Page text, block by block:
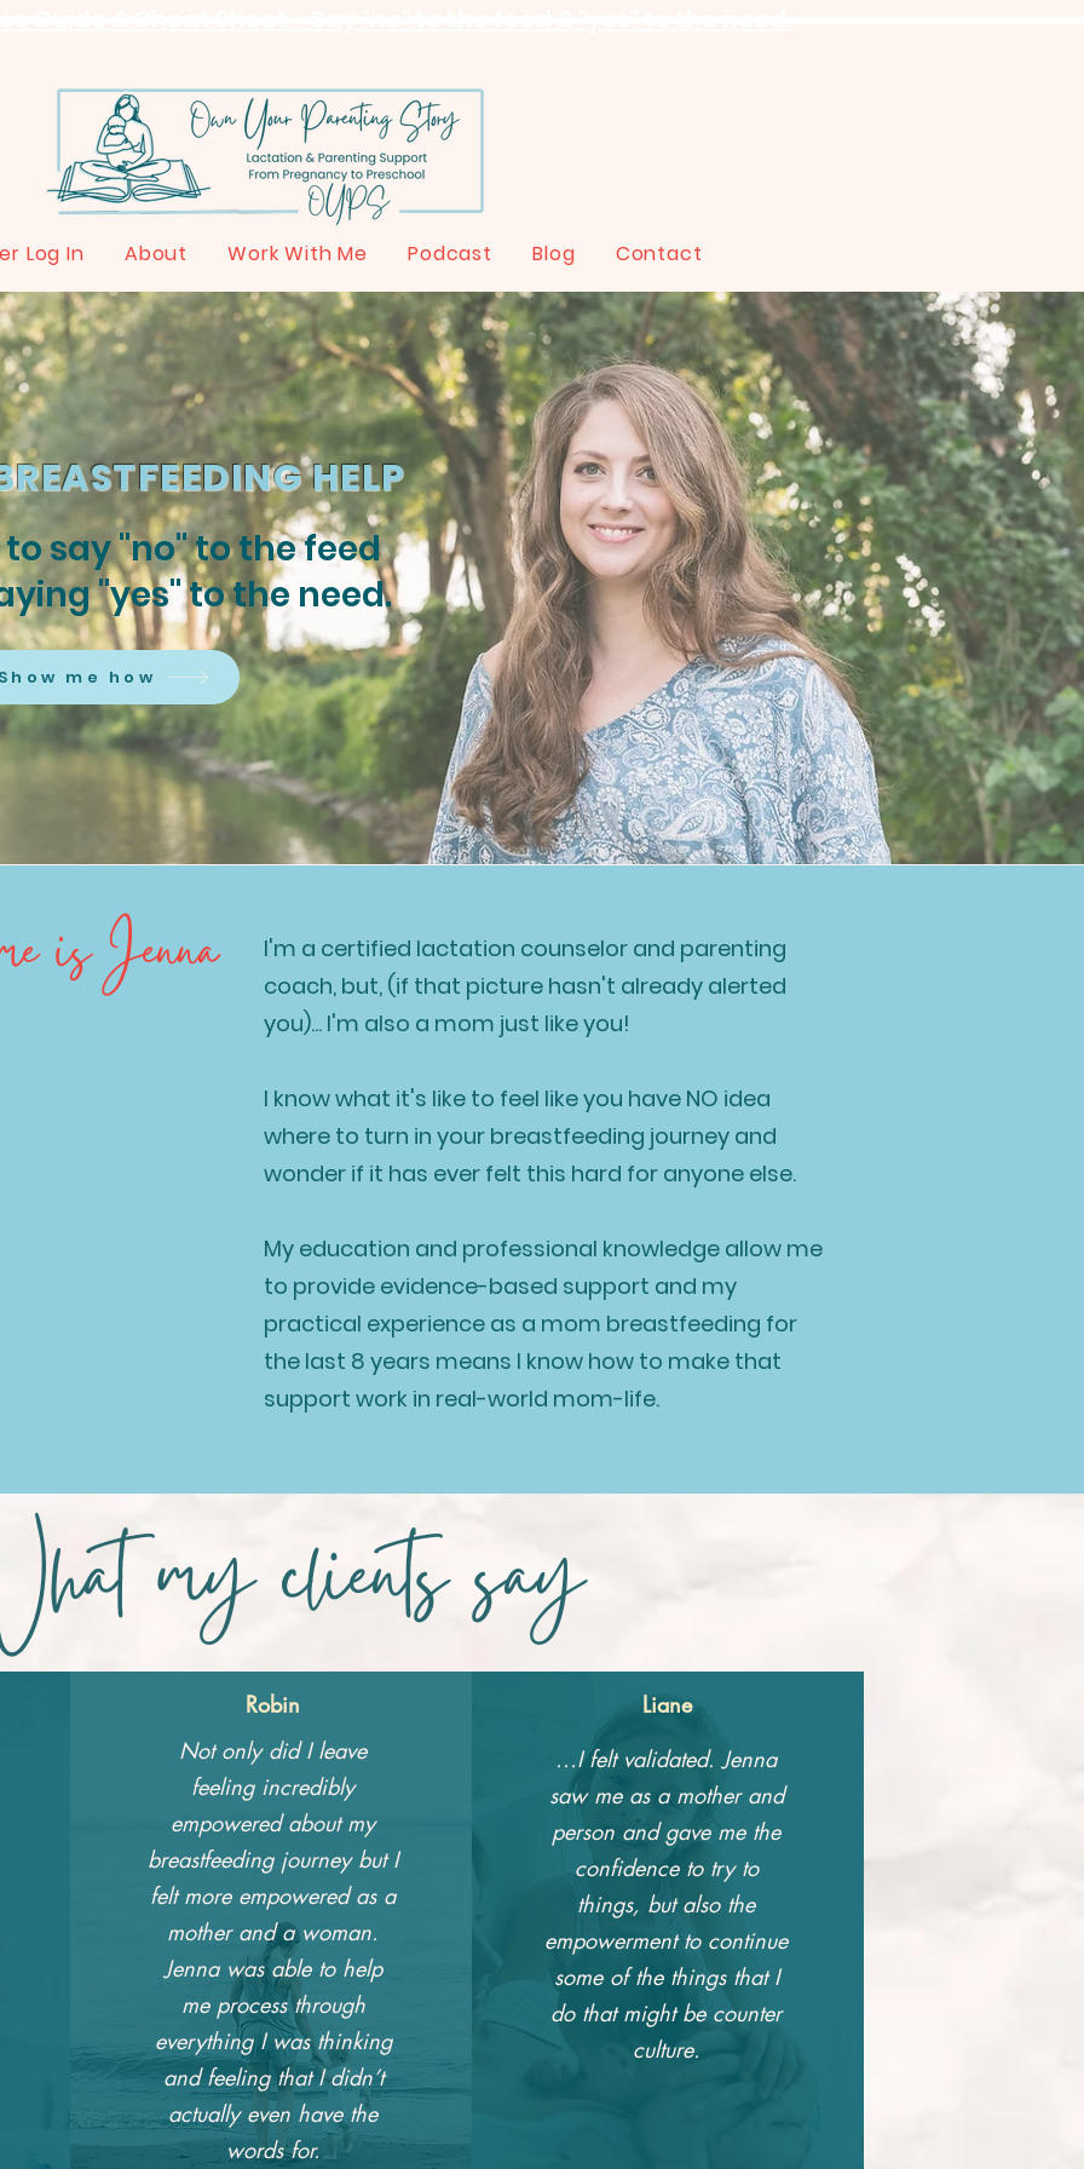
Log In About Work With Me Podcast Blog Contact
HELP
say "no" to the feed
"yes" to the need.
me how
I'm a certified lactation counselor and parenting
coach, but, (if that picture hasn't already alerted
you)... I'm also a mom just like you!
I know what it's like to feel like you have NO idea
where to turn in your breastfeeding journey and
wonder if it has ever felt this hard for anyone else.
My education and professional knowledge allow me
to provide evidence-based support and my
practical experience as a mom breastfeeding for
the last 8 years means I know how to make that
support work in real-world mom-life.
is Jenna
my clients say
Robin
Not only did I leave
feeling incredibly
empowered about my
breastfeeding journey but I
felt more empowered as a
mother and a woman.
Jenna was able to help
me process through
everything I was thinking
and feeling that I didn’t
actually even have the
words for.
Liane
...I felt validated. Jenna
saw me as a mother and
person and gave me the
confidence to try to
things, but also the
empowerment to continue
some of the things that I
do that might be counter
culture.